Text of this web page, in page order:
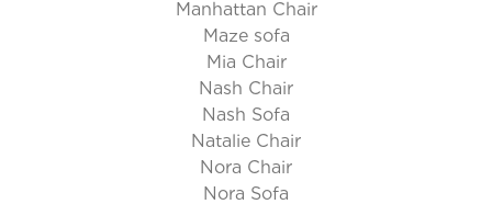
Manhattan Chair
Maze sofa
Mia Chair
Nash Chair
Nash Sofa
Natalie Chair
Nora Chair
Nora Sofa